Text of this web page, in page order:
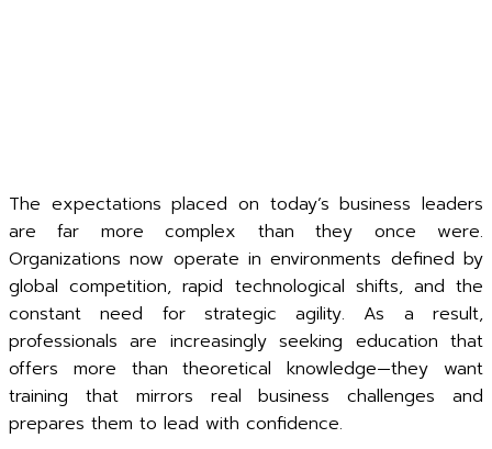
The expectations placed on today’s business leaders
are far more complex than they once were.
Organizations now operate in environments defined by
global competition, rapid technological shifts, and the
constant need for strategic agility. As a result,
professionals are increasingly seeking education that
offers more than theoretical knowledge—they want
training that mirrors real business challenges and
prepares them to lead with confidence.